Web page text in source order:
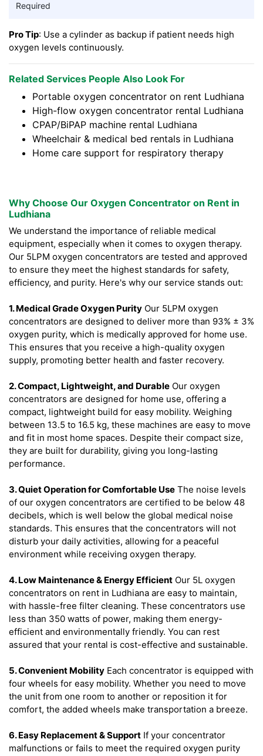
Required
Pro Tip: Use a cylinder as backup if patient needs high
oxygen levels continuously.
Related Services People Also Look For
Portable oxygen concentrator on rent Ludhiana
High-flow oxygen concentrator rental Ludhiana
CPAP/BiPAP machine rental Ludhiana
Wheelchair & medical bed rentals in Ludhiana
Home care support for respiratory therapy
Why Choose Our Oxygen Concentrator on Rent in
Ludhiana
We understand the importance of reliable medical
equipment, especially when it comes to oxygen therapy.
Our 5LPM oxygen concentrators are tested and approved
to ensure they meet the highest standards for safety,
efficiency, and purity. Here's why our service stands out:
1. Medical Grade Oxygen Purity Our 5LPM oxygen
concentrators are designed to deliver more than 93% ± 3%
oxygen purity, which is medically approved for home use.
This ensures that you receive a high-quality oxygen
supply, promoting better health and faster recovery.
2. Compact, Lightweight, and Durable Our oxygen
concentrators are designed for home use, offering a
compact, lightweight build for easy mobility. Weighing
between 13.5 to 16.5 kg, these machines are easy to move
and fit in most home spaces. Despite their compact size,
they are built for durability, giving you long-lasting
performance.
3. Quiet Operation for Comfortable Use The noise levels
of our oxygen concentrators are certified to be below 48
decibels, which is well below the global medical noise
standards. This ensures that the concentrators will not
disturb your daily activities, allowing for a peaceful
environment while receiving oxygen therapy.
4. Low Maintenance & Energy Efficient Our 5L oxygen
concentrators on rent in Ludhiana are easy to maintain,
with hassle-free filter cleaning. These concentrators use
less than 350 watts of power, making them energy-
efficient and environmentally friendly. You can rest
assured that your rental is cost-effective and sustainable.
5. Convenient Mobility Each concentrator is equipped with
four wheels for easy mobility. Whether you need to move
the unit from one room to another or reposition it for
comfort, the added wheels make transportation a breeze.
6. Easy Replacement & Support If your concentrator
malfunctions or fails to meet the required oxygen purity